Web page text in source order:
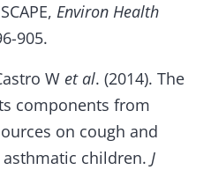
Environ Health
905.
W et al. (2014). The
components from
on cough and
children. J